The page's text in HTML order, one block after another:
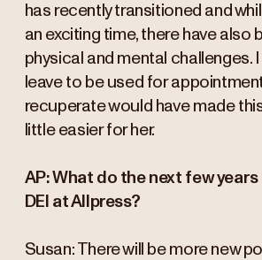
has recently transitioned and
an exciting time, there have also
physical and mental challenges.
leave to be used for
recuperate would have made
little easier for her.
AP: What do the next few
DEI at Allpress?
Susan: There will be more new